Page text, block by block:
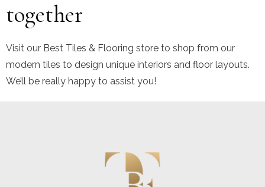
together
Visit our Best Tiles & Flooring store to shop from our
modern tiles to design unique interiors and floor layouts.
We’ll be really happy to assist you!